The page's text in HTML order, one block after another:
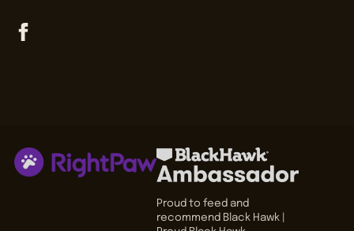
Proud to feed and
recommend Black Hawk |